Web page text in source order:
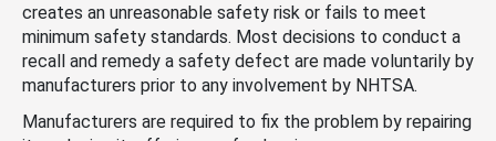
creates an unreasonable safety risk or fails to meet
minimum safety standards. Most decisions to conduct a
recall and remedy a safety defect are made voluntarily by
manufacturers prior to any involvement by NHTSA.
Manufacturers are required to fix the problem by repairing